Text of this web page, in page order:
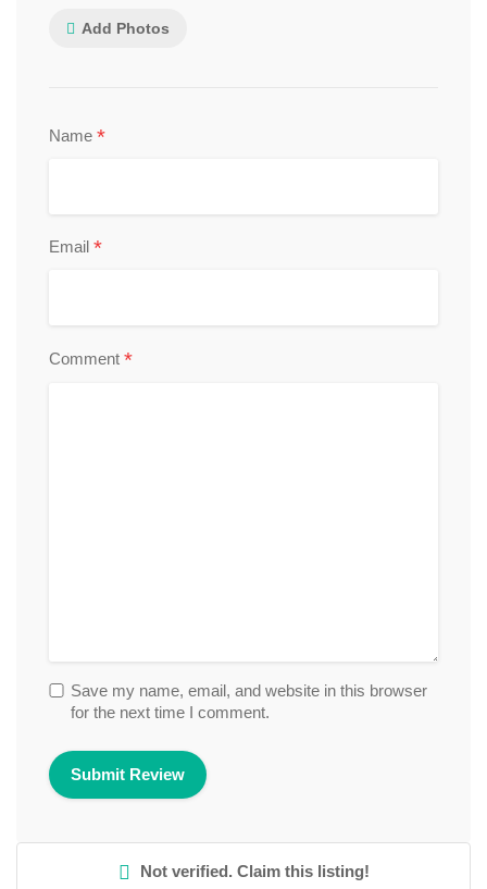
Add Photos
Name *
Email *
Comment *
Save my name, email, and website in this browser
for the next time I comment.
Not verified. Claim this listing!